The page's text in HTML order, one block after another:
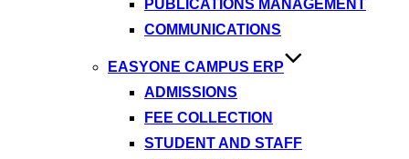
PUBLICATIONS MANAGEMENT
COMMUNICATIONS
EASYONE CAMPUS ERP
ADMISSIONS
FEE COLLECTION
STUDENT AND STAFF